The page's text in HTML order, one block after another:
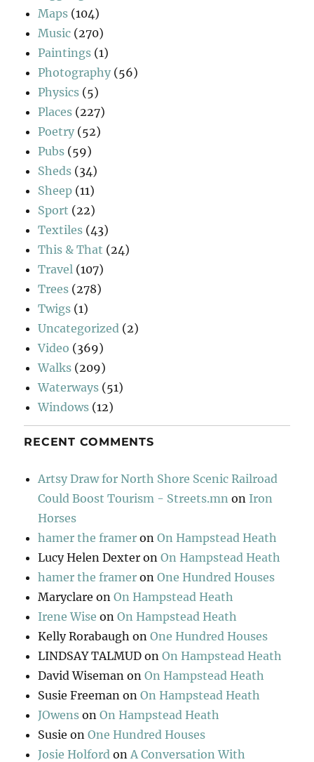
Maps (104)
Music (270)
Paintings (1)
Photography (56)
Physics (5)
Places (227)
Poetry (52)
Pubs (59)
Sheds (34)
Sheep (11)
Sport (22)
Textiles (43)
This & That (24)
Travel (107)
Trees (278)
Twigs (1)
Uncategorized (2)
Video (369)
Walks (209)
Waterways (51)
Windows (12)
RECENT COMMENTS
Artsy Draw for North Shore Scenic Railroad
Could Boost Tourism - Streets.mn on Iron
Horses
hamer the framer onOn Hampstead Heath
Lucy Helen Dexter onOn Hampstead Heath
hamer the framer onOne Hundred Houses
Maryclare onOn Hampstead Heath
Irene Wise onOn Hampstead Heath
Kelly Rorabaugh onOne Hundred Houses
LINDSAY TALMUD onOn Hampstead Heath
David Wiseman onOn Hampstead Heath
Susie Freeman onOn Hampstead Heath
JOwens onOn Hampstead Heath
Susie onOne Hundred Houses
Josie Holford on A Conversation With